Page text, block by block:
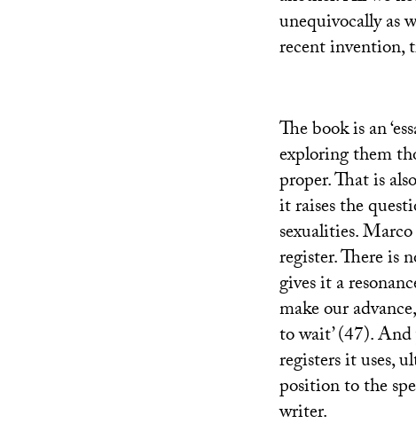
unequivocally as
recent invention,
The book is an
exploring them
proper. That is
it raises the
sexualities.
register. There is
gives it a
make our
to wait’ (47).
registers it uses,
position to the
writer.